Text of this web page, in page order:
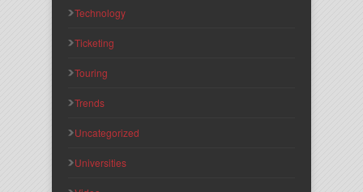
Technology
Ticketing
Touring
Trends
Uncategorized
Universities